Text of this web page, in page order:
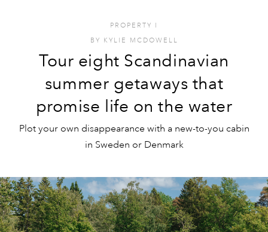
PROPERTY I
BY KYLIE MCDOWELL
Tour eight Scandinavian
summer getaways that
promise life on the water
Plot your own disappearance with a new-to-you cabin
in Sweden or Denmark